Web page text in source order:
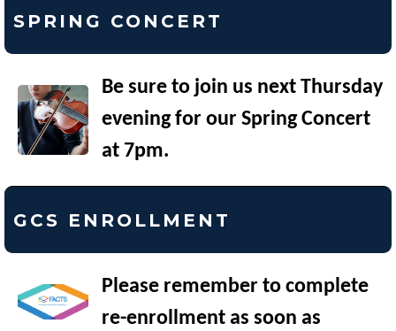
SPRING CONCERT
Be sure to join us next Thursday
evening for our Spring Concert
at 7pm.
GCS ENROLLMENT
Please remember to complete
re-enrollment as soon as